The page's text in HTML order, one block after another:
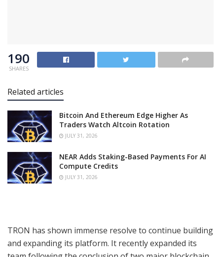
190
SHARES
Related articles
Bitcoin And Ethereum Edge Higher As
Traders Watch Altcoin Rotation
JULY 31, 2026
NEAR Adds Staking-Based Payments For AI
Compute Credits
JULY 31, 2026
TRON has shown immense resolve to continue building
and expanding its platform. It recently expanded its